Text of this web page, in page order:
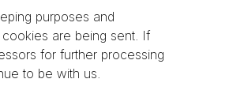
purposes and
are being sent. If
for further processing
to be with us.